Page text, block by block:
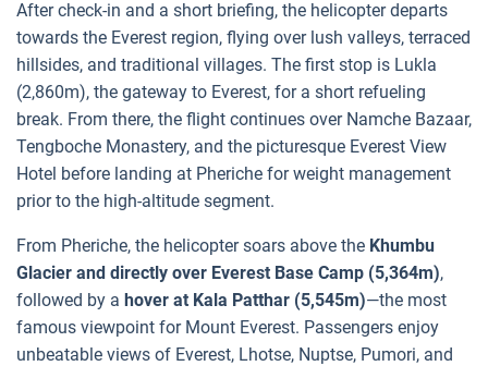
After check-in and a short briefing, the helicopter departs
towards the Everest region, flying over lush valleys, terraced
hillsides, and traditional villages. The first stop is Lukla
(2,860m), the gateway to Everest, for a short refueling
break. From there, the flight continues over Namche Bazaar,
Tengboche Monastery, and the picturesque Everest View
Hotel before landing at Pheriche for weight management
prior to the high-altitude segment.
From Pheriche, the helicopter soars above the Khumbu
Glacier and directly over Everest Base Camp (5,364m),
followed by a hover at Kala Patthar (5,545m)—the most
famous viewpoint for Mount Everest. Passengers enjoy
unbeatable views of Everest, Lhotse, Nuptse, Pumori, and